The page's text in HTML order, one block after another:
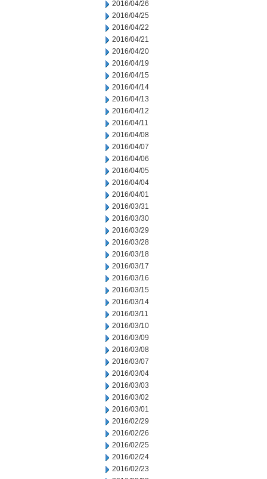
2016/04/26
2016/04/25
2016/04/22
2016/04/21
2016/04/20
2016/04/19
2016/04/15
2016/04/14
2016/04/13
2016/04/12
2016/04/11
2016/04/08
2016/04/07
2016/04/06
2016/04/05
2016/04/04
2016/04/01
2016/03/31
2016/03/30
2016/03/29
2016/03/28
2016/03/18
2016/03/17
2016/03/16
2016/03/15
2016/03/14
2016/03/11
2016/03/10
2016/03/09
2016/03/08
2016/03/07
2016/03/04
2016/03/03
2016/03/02
2016/03/01
2016/02/29
2016/02/26
2016/02/25
2016/02/24
2016/02/23